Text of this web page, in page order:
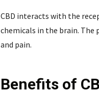
CBD interacts with the
chemicals in the brain.
and pain.
Benefits of